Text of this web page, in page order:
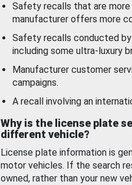
Safety recalls that are
manufacturer offers more
Safety recalls conducted
including some ultra-luxury
Manufacturer customer
campaigns.
A recall involving an
Why is the license plate
different vehicle?
License plate information is
motor vehicles. If the search
owned, rather than your new